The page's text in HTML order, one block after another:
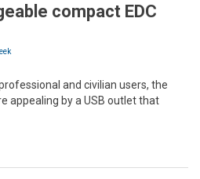
compact EDC
and civilian users, the
appealing by a USB outlet that